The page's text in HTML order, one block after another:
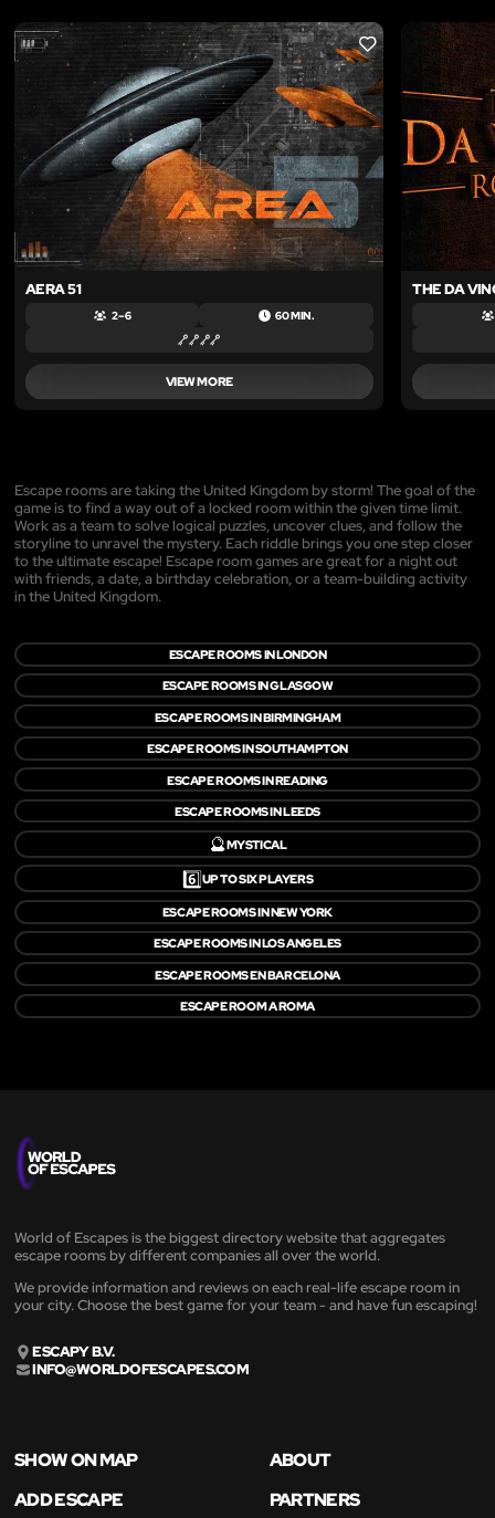
LIKE
AERA 51
2 – 6 60 MIN.
VIEW MORE
THE DA
Escape rooms are taking the United Kingdom by storm! The goal of the
game is to find a way out of a locked room within the given time limit.
Work as a team to solve logical puzzles, uncover clues, and follow the
storyline to unravel the mystery. Each riddle brings you one step closer
to the ultimate escape! Escape room games are great for a night out
with friends, a date, a birthday celebration, or a team-building activity
in the United Kingdom.
ESCAPE ROOMS IN LONDON
ESCAPE ROOMS IN GLASGOW
ESCAPE ROOMS IN BIRMINGHAM
ESCAPE ROOMS IN SOUTHAMPTON
ESCAPE ROOMS IN READING
ESCAPE ROOMS IN LEEDS
🔮MYSTICAL
6️⃣UP TO SIX PLAYERS
ESCAPE ROOMS IN NEW YORK
ESCAPE ROOMS IN LOS ANGELES
ESCAPE ROOMS EN BARCELONA
ESCAPE ROOM A ROMA
World of Escapes is the biggest directory website that aggregates
escape rooms by different companies all over the world.
We provide information and reviews on each real-life escape room in
your city. Choose the best game for your team - and have fun escaping!
ESCAPY B.V.
INFO@WORLDOFESCAPES.COM
SHOW ON MAP
ABOUT
ADD ESCAPE
PARTNERS